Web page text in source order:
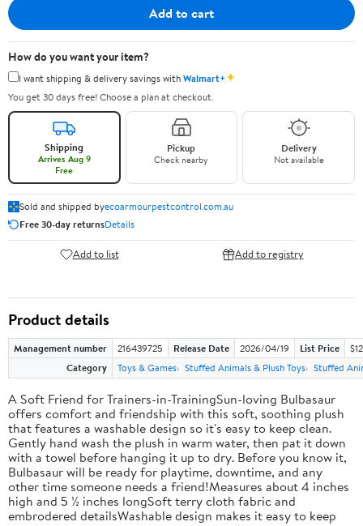
Add to cart
How do you want your item?
I want shipping & delivery savings withWalmart+✦
You get 30 days free! Choose a plan at checkout.
Shipping
Arrives Aug 9
Free
Pickup
Check nearby
Delivery
Not available
Sold and shipped byecoarmourpestcontrol.com.au
Free 30-day returnsDetails
Add to list Add to registry
Product details
Management number 216439725 Release Date 2026/04/19 List Price
Category
Toys & Games Stuffed Animals & Plush Toys Stuffed
A Soft Friend for Trainers-in-TrainingSun-loving Bulbasaur
offers comfort and friendship with this soft, soothing plush
that features a washable design so it's easy to keep clean.
Gently hand wash the plush in warm water, then pat it down
with a towel before hanging it up to dry. Before you know it,
Bulbasaur will be ready for playtime, downtime, and any
other time someone needs a friend!Measures about 4 inches
high and 5 ½ inches longSoft terry cloth fabric and
embrodered detailsWashable design makes it easy to keep